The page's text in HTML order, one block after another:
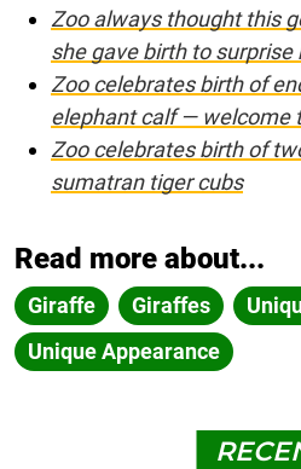
Zoo always thought this
she gave birth to surprise
Zoo celebrates birth of
elephant calf — welcome
Zoo celebrates birth of
sumatran tiger cubs
Read more about...
Giraffe Giraffes
Unique Appearance